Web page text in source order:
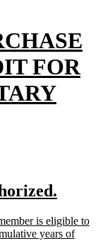
FOR
end
is eligible to
years of